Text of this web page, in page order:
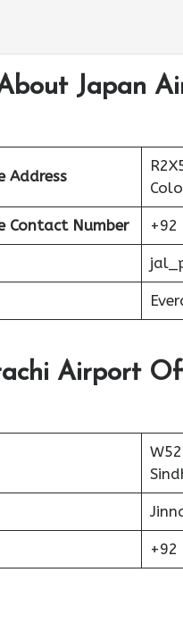
Japan
Address
Contact Number +92
Airport
+92